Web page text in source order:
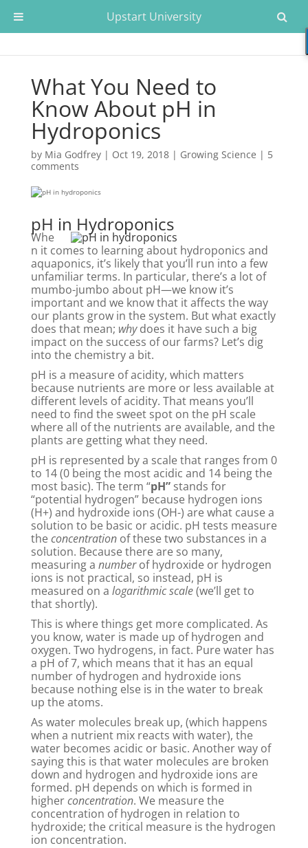
What You Need to
Know About pH in
Hydroponics
by Mia Godfrey| Oct 19, 2018| Growing Science | 5
comments
pH in Hydroponics
Whe
n it comes to learning about hydroponics and
aquaponics, it’s likely that you’ll run into a few
unfamiliar terms. In particular, there’s a lot of
mumbo-jumbo about pH—we know it’s
important and we know that it affects the way
our plants grow in the system. But what exactly
does that mean; whydoes it have such a big
impact on the success of our farms? Let’s dig
into the chemistry a bit.
pH is a measure of acidity, which matters
because nutrients are more or less available at
different levels of acidity. That means you’ll
need to find the sweet spot on the pH scale
where all of the nutrients are available, and the
plants are getting what they need.
pH is represented by a scale that ranges from 0
to 14 (0 being the most acidic and 14 being the
most basic). The term “pH” stands for
“potential hydrogen” because hydrogen ions
(H+) and hydroxide ions (OH-) are what cause a
solution to be basic or acidic. pH tests measure
theconcentrationof these two substances in a
solution. Because there are so many,
measuring a numberof hydroxide or hydrogen
ions is not practical, so instead, pH is
measured on a logarithmic scale(we’ll get to
that shortly).
This is where things get more complicated. As
you know, water is made up of hydrogen and
oxygen. Two hydrogens, in fact. Pure water has
a pH of 7, which means that it has an equal
number of hydrogen and hydroxide ions
because nothing else is in the water to break
up the atoms.
As water molecules break up, (which happens
when a nutrient mix reacts with water), the
water becomes acidic or basic. Another way of
saying this is that water molecules are broken
down and hydrogen and hydroxide ions are
formed. pH depends on which is formed in
higherconcentration. We measure the
concentration of hydrogen in relation to
hydroxide; the critical measure is the hydrogen
ion concentration.
Upstart University